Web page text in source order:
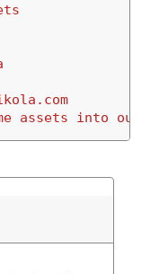
assets into